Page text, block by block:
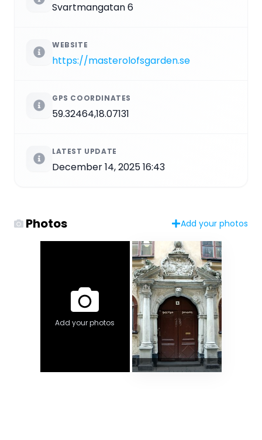
Svartmangatan 6
WEBSITE
https://masterolofsgarden.se
GPS COORDINATES
59.32464,18.07131
LATEST UPDATE
December 14, 2025 16:43
Photos Add your photos
Add your photos